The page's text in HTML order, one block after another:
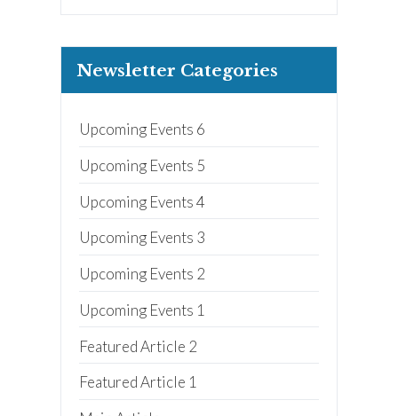
Newsletter Categories
Upcoming Events 6
Upcoming Events 5
Upcoming Events 4
Upcoming Events 3
Upcoming Events 2
Upcoming Events 1
Featured Article 2
Featured Article 1
Nanny
Nonprofit/Public Sector Staff
Member
Other